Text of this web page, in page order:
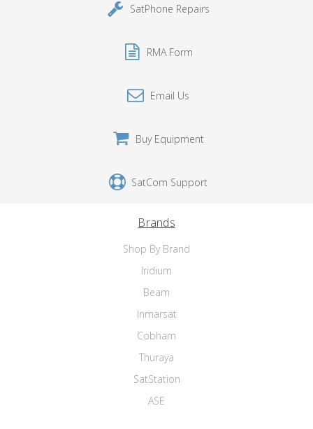
SatPhone Repairs
RMA Form
Email Us
Buy Equipment
SatCom Support
Brands
Shop By Brand
Iridium
Beam
Inmarsat
Cobham
Thuraya
SatStation
ASE